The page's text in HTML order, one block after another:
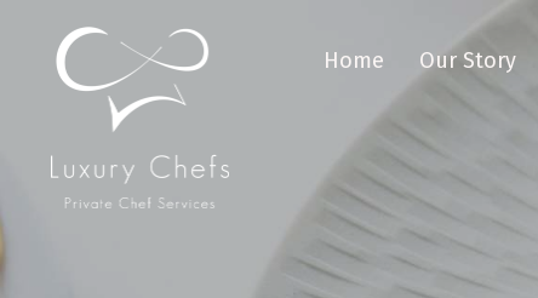
Home Our Story